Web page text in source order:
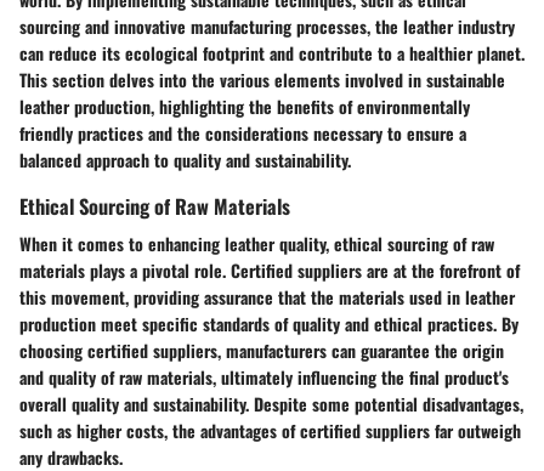
sourcing and innovative manufacturing processes, the leather industry
can reduce its ecological footprint and contribute to a healthier planet.
This section delves into the various elements involved in sustainable
leather production, highlighting the benefits of environmentally
friendly practices and the considerations necessary to ensure a
balanced approach to quality and sustainability.
Ethical Sourcing of Raw Materials
When it comes to enhancing leather quality, ethical sourcing of raw
materials plays a pivotal role. Certified suppliers are at the forefront of
this movement, providing assurance that the materials used in leather
production meet specific standards of quality and ethical practices. By
choosing certified suppliers, manufacturers can guarantee the origin
and quality of raw materials, ultimately influencing the final product's
overall quality and sustainability. Despite some potential disadvantages,
such as higher costs, the advantages of certified suppliers far outweigh
any drawbacks.